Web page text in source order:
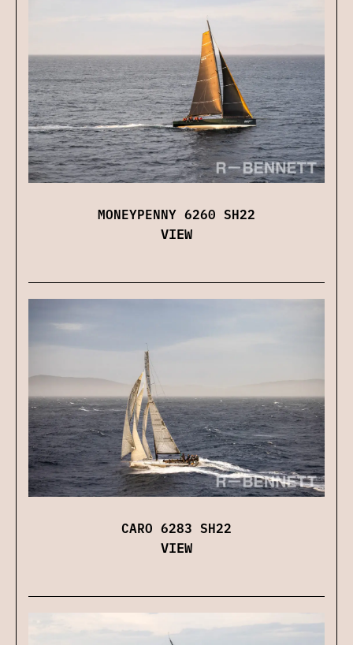
MONEYPENNY 6260 SH22
VIEW
CARO 6283 SH22
VIEW